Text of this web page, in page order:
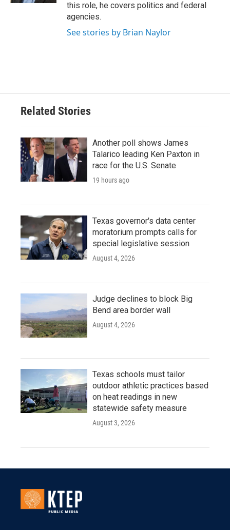
this role, he covers politics and federal
agencies.
See stories by Brian Naylor
Related Stories
Another poll shows James
Talarico leading Ken Paxton in
race for the U.S. Senate
19 hours ago
Texas governor's data center
moratorium prompts calls for
special legislative session
August 4, 2026
Judge declines to block Big
Bend area border wall
August 4, 2026
Texas schools must tailor
outdoor athletic practices based
on heat readings in new
statewide safety measure
August 3, 2026